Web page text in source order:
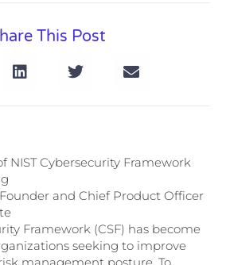
This Post
NIST Cybersecurity Framework
and Chief Product Officer
Framework (CSF) has become
seeking to improve